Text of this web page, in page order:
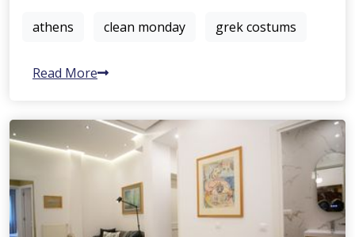
athens clean monday grek costums
Read More